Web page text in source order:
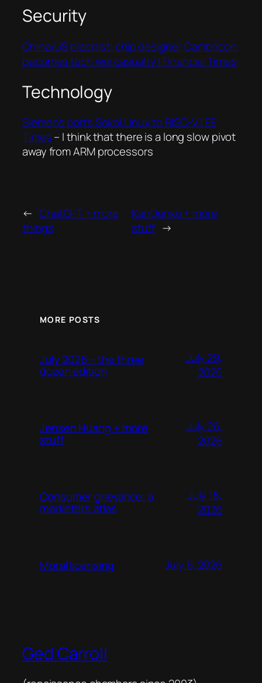
Security
China/US blacklist: chip designer Cambricon
becomes tech war casualty | Financial Times
Technology
Siemens ports Sokol Linux to RISC-V | EE
Times– I think that there is a long slow pivot
away from ARM processors
← ChatGPT + more
things
KanDenko + more
stuff →
MORE POSTS
July 2026 – the three
dozen edition
July 29,
2026
Jensen Huang + more
stuff
July 26,
2026
Consumer grievance: a
marketers atlas
July 18,
2026
Moral licensing July 6, 2026
Ged Carroll